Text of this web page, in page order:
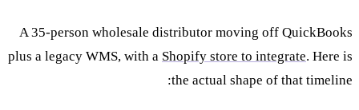
A 35-person wholesale distributor moving off QuickBooks
plus a legacy WMS, with a Shopify store to integrate. Here is
the actual shape of that timeline: